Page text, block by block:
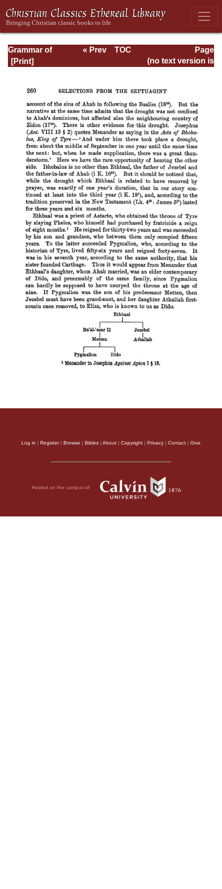
Grammar of
Septuagint Greek
Page
Page_260.html
« Prev
TOC
(no text version is
Log in | Register| Browse | Bibles | About | Copyright | Privacy | Contact | Give
Hosted on the campus of